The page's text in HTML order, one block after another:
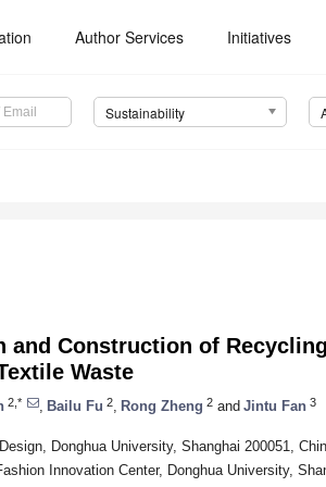
Author Services Initiatives
Sustainability
and Construction of
Waste
2,* Bailu Fu 2 Rong Zheng 2 and Jintu Fan 3
Donghua University, Shanghai 200051,
Innovation Center, Donghua University,